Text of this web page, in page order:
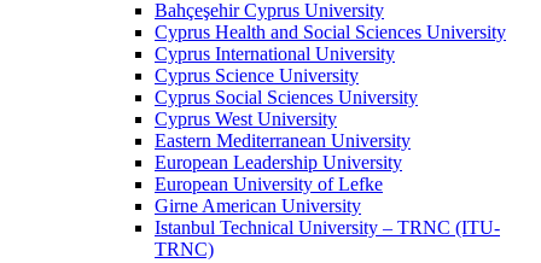
Bahçeşehir Cyprus University
Cyprus Health and Social Sciences University
Cyprus International University
Cyprus Science University
Cyprus Social Sciences University
Cyprus West University
Eastern Mediterranean University
European Leadership University
European University of Lefke
Girne American University
Istanbul Technical University – TRNC (ITU-
TRNC)